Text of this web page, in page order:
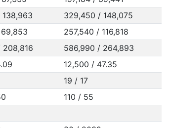
329,450 / 148,075
257,540 / 116,818
586,990 / 264,893
12,500 / 47.35
19 / 17
110 / 55